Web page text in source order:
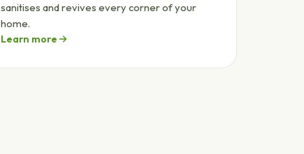
sanitises and revives every corner of your
home.
Learn more